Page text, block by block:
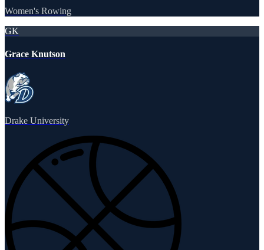
Women's Rowing
GK
Grace Knutson
Drake University